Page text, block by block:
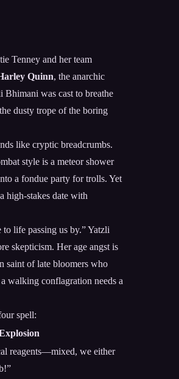
Tenney and her team
Quinn, the anarchic
Bhimani was cast to breathe
dusty trope of the boring
like cryptic breadcrumbs.
style is a meteor shower
a fondue party for trolls. Yet
high-stakes date with
life passing us by.” Yatzli
skepticism. Her age angst is
saint of late bloomers who
walking conflagration needs a
spell:
reagents—mixed, we either